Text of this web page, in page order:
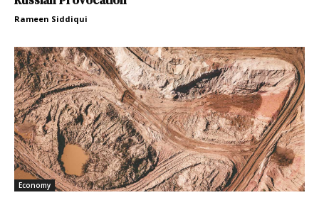
Rameen Siddiqui
Economy